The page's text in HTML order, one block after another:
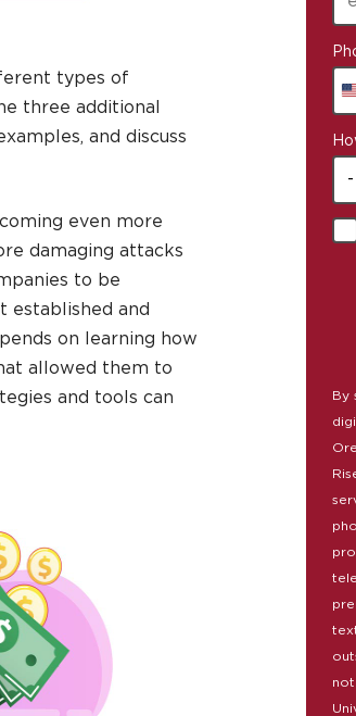
types of
three additional
and discuss
even more
damaging attacks
to be
established and
on learning how
allowed them to
and tools can
By